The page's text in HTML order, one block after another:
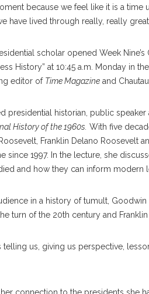
because we feel like it is a time
have lived through really, really
scholar opened Week Nine’s
History” at 10:45 a.m. Monday in
editor of Time Magazine and
presidential historian, public
History of the 1960s. With five
Franklin Delano Roosevelt
since 1997. In the lecture, she
and how they can inform modern
in a history of tumult,
turn of the 20th century and
telling us, giving us perspective,